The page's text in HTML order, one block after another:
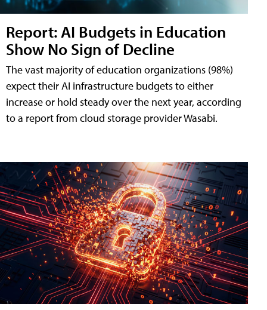
Report: AI Budgets in Education
Show No Sign of Decline
The vast majority of education organizations (98%)
expect their AI infrastructure budgets to either
increase or hold steady over the next year, according
to a report from cloud storage provider Wasabi.